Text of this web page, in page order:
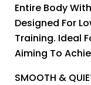
Entire Body
Designed For
Training. Ideal
Aiming To
SMOOTH &